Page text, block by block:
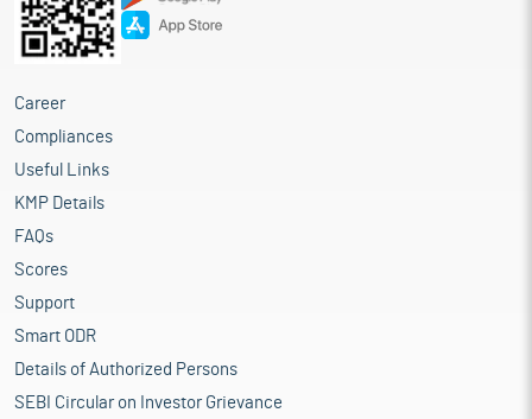
Career
Compliances
Useful Links
KMP Details
FAQs
Scores
Support
Smart ODR
Details of Authorized Persons
SEBI Circular on Investor Grievance